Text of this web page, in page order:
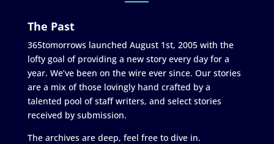
The Past
365tomorrows launched August 1st, 2005 with the
lofty goal of providing a new story every day for a
year. We’ve been on the wire ever since. Our stories
are a mix of those lovingly hand crafted by a
talented pool of staff writers, and select stories
received by submission.
The archives are deep, feel free to dive in.